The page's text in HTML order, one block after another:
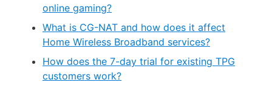
online gaming?
What is CG-NAT and how does it affect
Home Wireless Broadband services?
How does the 7-day trial for existing TPG
customers work?